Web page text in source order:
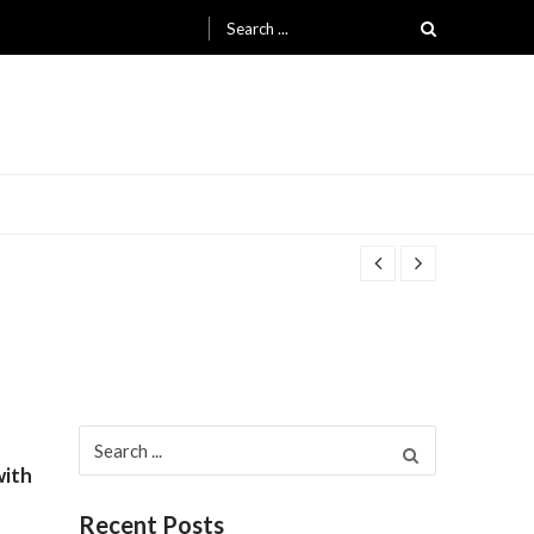
Search for:
Recent Posts